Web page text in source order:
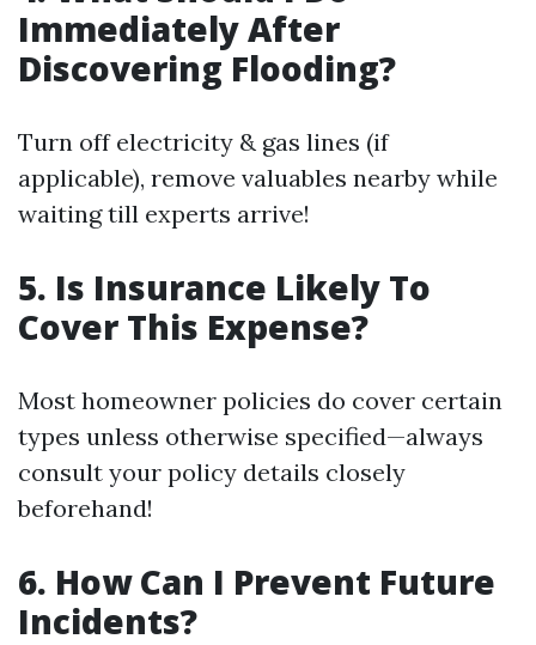
Immediately After
Discovering Flooding?
Turn off electricity & gas lines (if
applicable), remove valuables nearby while
waiting till experts arrive!
5. Is Insurance Likely To
Cover This Expense?
Most homeowner policies do cover certain
types unless otherwise specified—always
consult your policy details closely
beforehand!
6. How Can I Prevent Future
Incidents?